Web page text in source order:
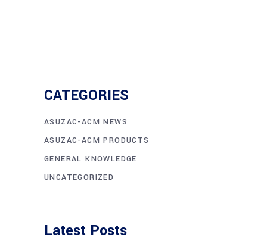
CATEGORIES
ASUZAC-ACM NEWS
ASUZAC-ACM PRODUCTS
GENERAL KNOWLEDGE
UNCATEGORIZED
Latest Posts